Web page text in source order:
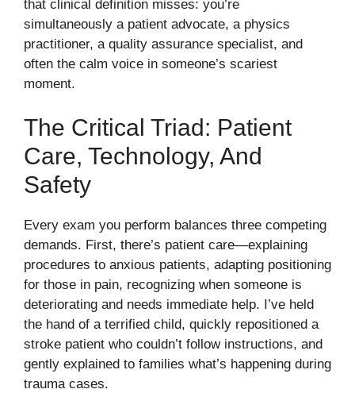
that clinical definition misses: you’re
simultaneously a patient advocate, a physics
practitioner, a quality assurance specialist, and
often the calm voice in someone’s scariest
moment.
The Critical Triad: Patient
Care, Technology, And
Safety
Every exam you perform balances three competing
demands. First, there’s patient care—explaining
procedures to anxious patients, adapting positioning
for those in pain, recognizing when someone is
deteriorating and needs immediate help. I’ve held
the hand of a terrified child, quickly repositioned a
stroke patient who couldn’t follow instructions, and
gently explained to families what’s happening during
trauma cases.